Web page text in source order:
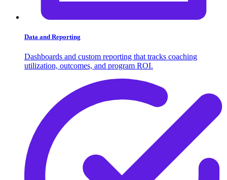
Data and Reporting
Dashboards and custom reporting that tracks coaching
utilization, outcomes, and program ROI.